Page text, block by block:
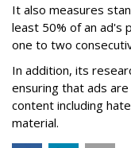
It also measures
least 50% of an ad's
one to two
In addition, its
ensuring that ads
content including
material.